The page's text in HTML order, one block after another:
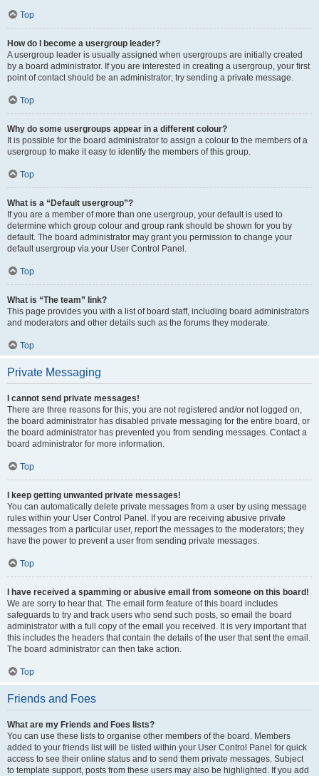
Top
How do I become a usergroup leader?
A usergroup leader is usually assigned when usergroups are initially created
by a board administrator. If you are interested in creating a usergroup, your first
point of contact should be an administrator; try sending a private message.
Top
Why do some usergroups appear in a different colour?
It is possible for the board administrator to assign a colour to the members of a
usergroup to make it easy to identify the members of this group.
Top
What is a “Default usergroup”?
If you are a member of more than one usergroup, your default is used to
determine which group colour and group rank should be shown for you by
default. The board administrator may grant you permission to change your
default usergroup via your User Control Panel.
Top
What is “The team” link?
This page provides you with a list of board staff, including board administrators
and moderators and other details such as the forums they moderate.
Top
Private Messaging
I cannot send private messages!
There are three reasons for this; you are not registered and/or not logged on,
the board administrator has disabled private messaging for the entire board, or
the board administrator has prevented you from sending messages. Contact a
board administrator for more information.
Top
I keep getting unwanted private messages!
You can automatically delete private messages from a user by using message
rules within your User Control Panel. If you are receiving abusive private
messages from a particular user, report the messages to the moderators; they
have the power to prevent a user from sending private messages.
Top
I have received a spamming or abusive email from someone on this board!
We are sorry to hear that. The email form feature of this board includes
safeguards to try and track users who send such posts, so email the board
administrator with a full copy of the email you received. It is very important that
this includes the headers that contain the details of the user that sent the email.
The board administrator can then take action.
Top
Friends and Foes
What are my Friends and Foes lists?
You can use these lists to organise other members of the board. Members
added to your friends list will be listed within your User Control Panel for quick
access to see their online status and to send them private messages. Subject
to template support, posts from these users may also be highlighted. If you add